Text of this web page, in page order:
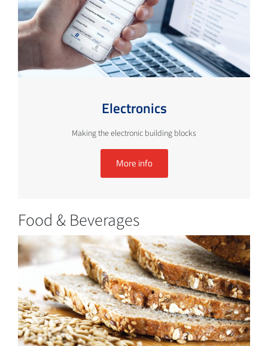
Electronics
Making the electronic building blocks
More info
Food & Beverages